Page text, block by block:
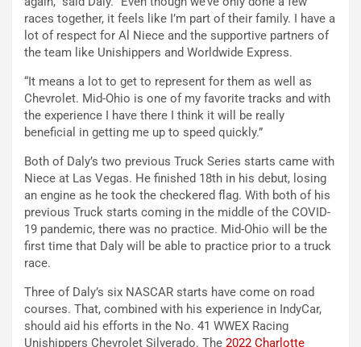
races together, it feels like I’m part of their family. I have a
lot of respect for Al Niece and the supportive partners of
the team like Unishippers and Worldwide Express.
“It means a lot to get to represent for them as well as
Chevrolet. Mid-Ohio is one of my favorite tracks and with
the experience I have there I think it will be really
beneficial in getting me up to speed quickly.”
Both of Daly’s two previous Truck Series starts came with
Niece at Las Vegas. He finished 18th in his debut, losing
an engine as he took the checkered flag. With both of his
previous Truck starts coming in the middle of the COVID-
19 pandemic, there was no practice. Mid-Ohio will be the
first time that Daly will be able to practice prior to a truck
race.
Three of Daly’s six NASCAR starts have come on road
courses. That, combined with his experience in IndyCar,
should aid his efforts in the No. 41 WWEX Racing
Unishippers Chevrolet Silverado. The 2022 Charlotte